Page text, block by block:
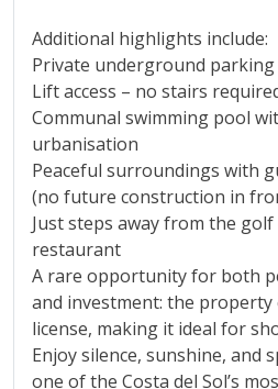
Additional highlights include:
Private underground parking
Lift access – no stairs
Communal swimming pool
urbanisation
Peaceful surroundings with
(no future construction in
Just steps away from the
restaurant
A rare opportunity for both
and investment: ‌the
‌license, ‌making it ‌ideal for
Enjoy silence, sunshine, and
one of the ‌Costa ‌del ‌Sol’s